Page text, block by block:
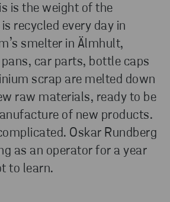
is the weight of the
recycled every day in
smelter in Älmhult,
car parts, bottle caps
scrap are melted down
raw materials, ready to be
of new products.
Oskar Rundberg
as an operator for a year
to learn.
GET IN TOUCH
this a world you want to be a
future starts here!